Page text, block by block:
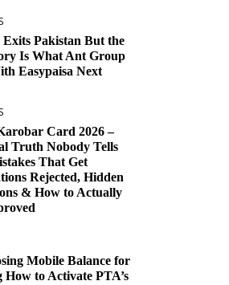
Exits Pakistan But the
Is What Ant Group
Easypaisa Next
Card 2026 –
Truth Nobody Tells
That Get
Rejected, Hidden
& How to Actually
Mobile Balance for
How to Activate PTA’s